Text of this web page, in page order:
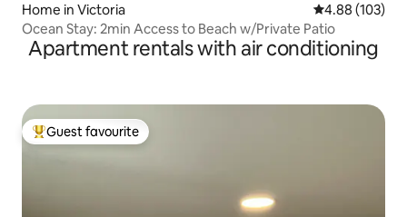
Home in Victoria 4.88 out of 5
4.88 (103)
Ocean Stay: 2min Access to Beach w/Private Patio
Apartment rentals with air conditioning
Top guest favourite
Guest favourite